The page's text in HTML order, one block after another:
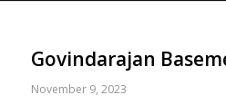
Govindarajan
November 9, 2023